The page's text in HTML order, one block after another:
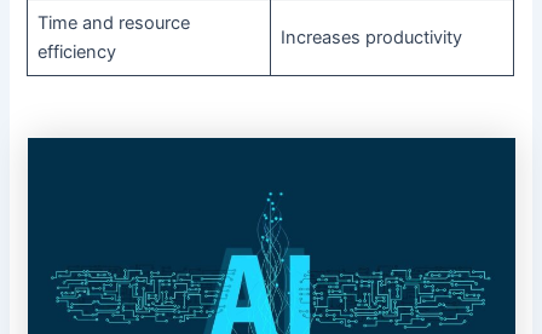
Time and resource
efficiency
Increases productivity